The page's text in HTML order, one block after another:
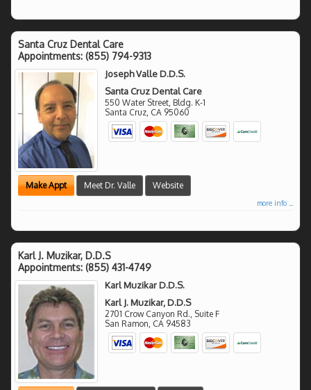
Santa Cruz Dental Care
Appointments: (855) 794-9313
Joseph Valle D.D.S.
Santa Cruz Dental Care
550 Water Street, Bldg. K-1
Santa Cruz CA 95060
Make Appt Meet Dr. Valle Website
more info ...
Karl J. Muzikar, D.D.S
Appointments: (855) 431-4749
Karl Muzikar D.D.S.
Karl J. Muzikar, D.D.S
2701 Crow Canyon Rd., Suite F
San Ramon CA 94583